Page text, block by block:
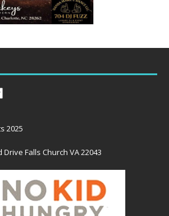
2025
Falls Church VA 22043